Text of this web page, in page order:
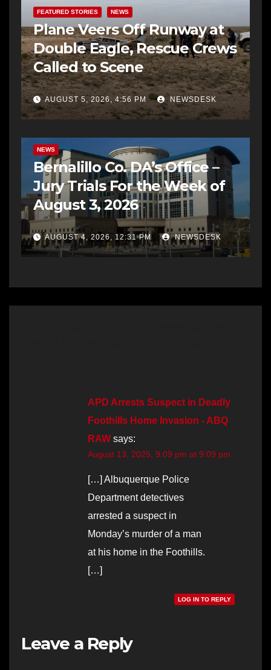
FEATURED STORIES NEWS
Plane Veers Off Runway at
Double Eagle, Rescue Crews
Called to Scene
AUGUST 5, 2026, 4:56 PM NEWSDESK
NEWS
Bernalillo Co. DA’s Office –
Jury Trials For the Week of
August 3, 2026
AUGUST 4, 2026, 12:31 PM NEWSDESK
APD Arrests Suspect in Deadly
Foothills Home Invasion - ABQ
RAW says:
August 13, 2025, 9:09 pm at 9:09 pm
[…] Albuquerque Police
Department detectives
arrested a suspect in
Monday’s murder of a man
at his home in the Foothills.
[…]
LOG IN TO REPLY
Leave a Reply